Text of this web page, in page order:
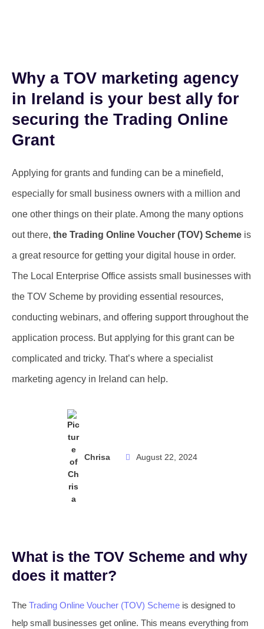
Why a TOV marketing agency
in Ireland is your best ally for
securing the Trading Online
Grant
Applying for grants and funding can be a minefield,
especially for small business owners with a million and
one other things on their plate. Among the many options
out there, the Trading Online Voucher (TOV) Scheme is
a great resource for getting your digital house in order.
The Local Enterprise Office assists small businesses with
the TOV Scheme by providing essential resources,
conducting webinars, and offering support throughout the
application process. But applying for this grant can be
complicated and tricky. That’s where a specialist
marketing agency in Ireland can help.
Chrisa August 22, 2024
What is the TOV Scheme and why
does it matter?
The Trading Online Voucher (TOV) Scheme is designed to
help small businesses get online. This means everything from